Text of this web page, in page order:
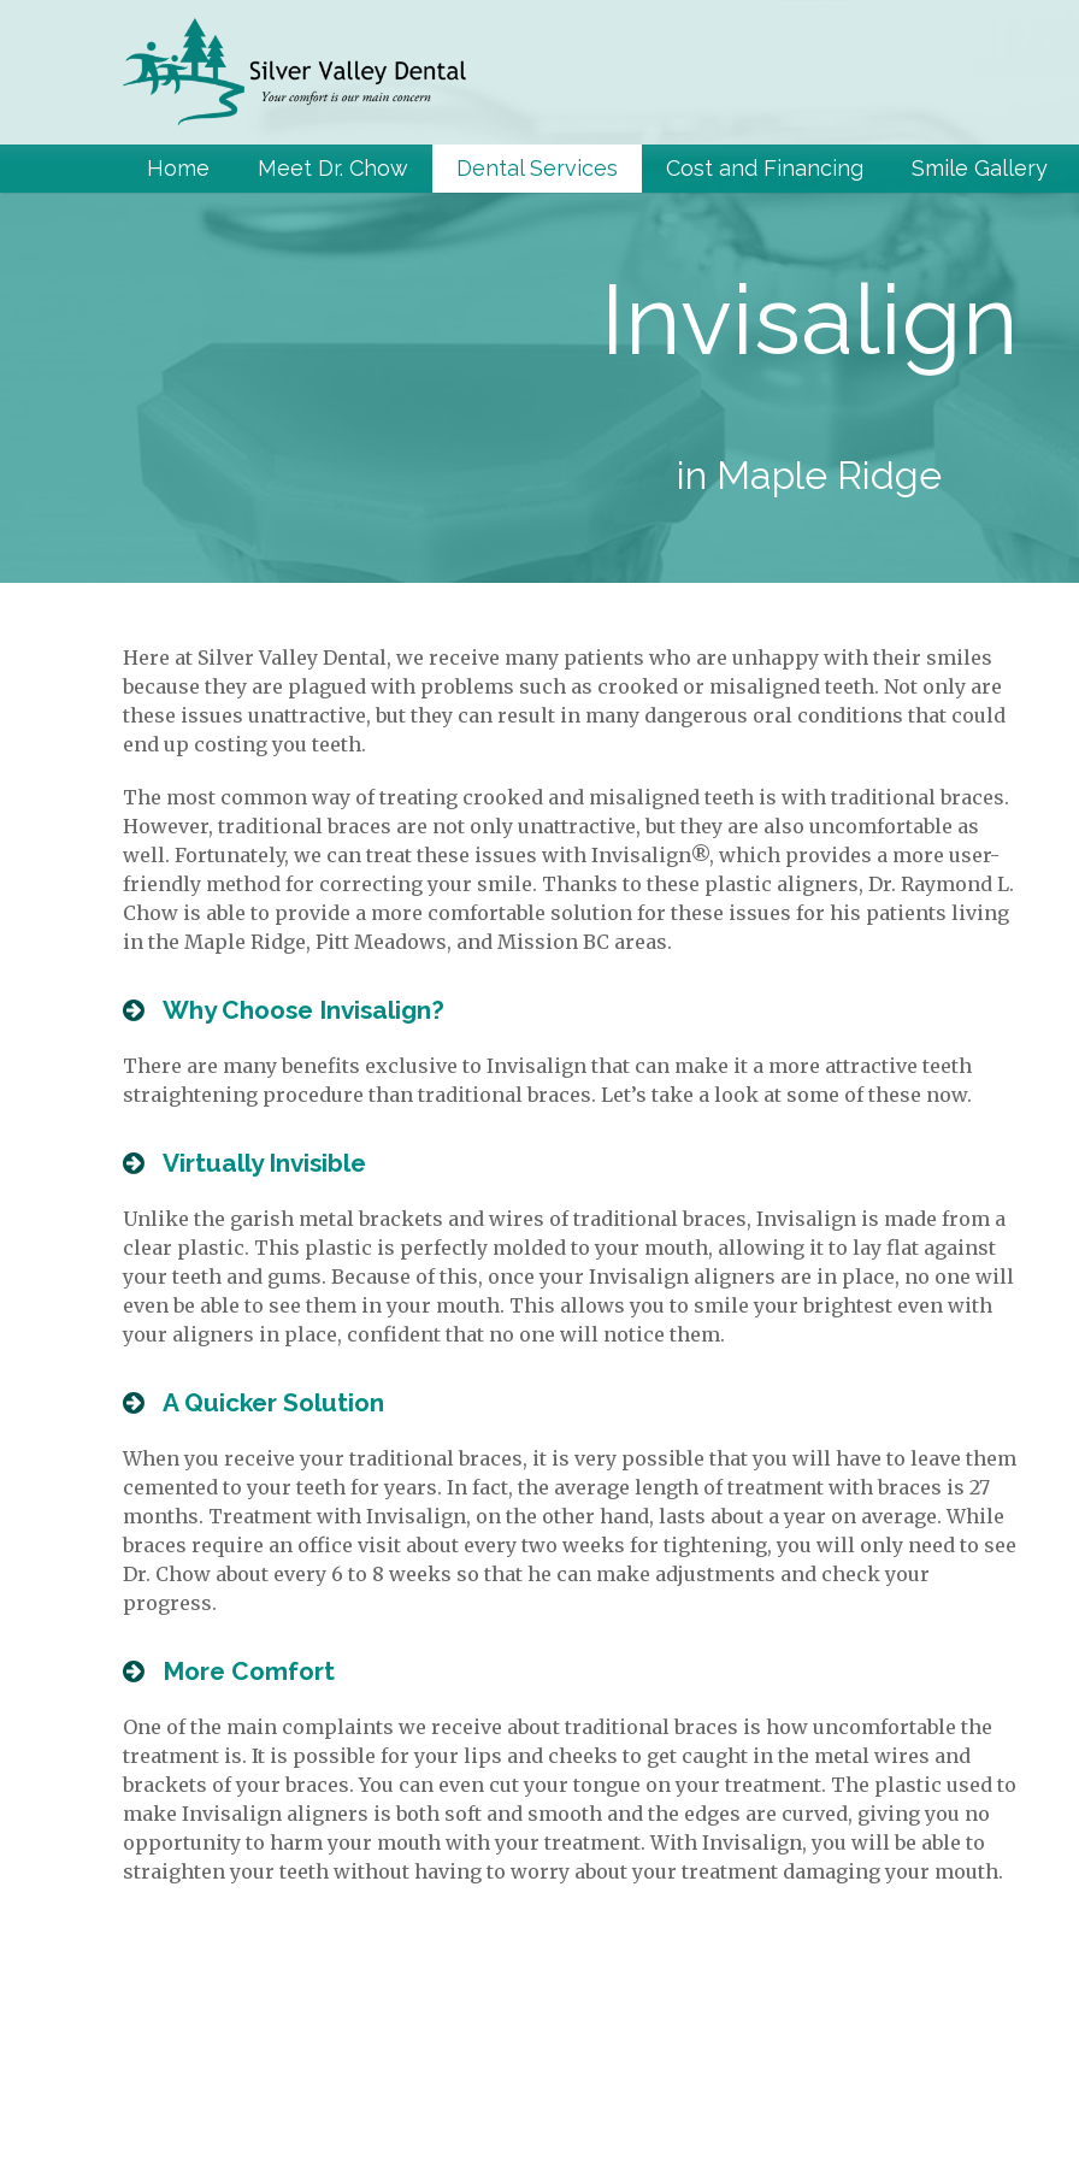
Home Meet Dr. Chow Dental Services Cost and Financing Smile Gallery
Invisalign
in Maple Ridge
Here at Silver Valley Dental, we receive many patients who are unhappy with their smiles
because they are plagued with problems such as crooked or misaligned teeth. Not only are
these issues unattractive, but they can result in many dangerous oral conditions that could
end up costing you teeth.
The most common way of treating crooked and misaligned teeth is with traditional braces.
However, traditional braces are not only unattractive, but they are also uncomfortable as
well. Fortunately, we can treat these issues with Invisalign®, which provides a more user-
friendly method for correcting your smile. Thanks to these plastic aligners, Dr. Raymond L.
Chow is able to provide a more comfortable solution for these issues for his patients living
in the Maple Ridge, Pitt Meadows, and Mission BC areas.
Why Choose Invisalign?
There are many benefits exclusive to Invisalign that can make it a more attractive teeth
straightening procedure than traditional braces. Let’s take a look at some of these now.
Virtually Invisible
Unlike the garish metal brackets and wires of traditional braces, Invisalign is made from a
clear plastic. This plastic is perfectly molded to your mouth, allowing it to lay flat against
your teeth and gums. Because of this, once your Invisalign aligners are in place, no one will
even be able to see them in your mouth. This allows you to smile your brightest even with
your aligners in place, confident that no one will notice them.
A Quicker Solution
When you receive your traditional braces, it is very possible that you will have to leave them
cemented to your teeth for years. In fact, the average length of treatment with braces is 27
months. Treatment with Invisalign, on the other hand, lasts about a year on average. While
braces require an office visit about every two weeks for tightening, you will only need to see
Dr. Chow about every 6 to 8 weeks so that he can make adjustments and check your
progress.
More Comfort
One of the main complaints we receive about traditional braces is how uncomfortable the
treatment is. It is possible for your lips and cheeks to get caught in the metal wires and
brackets of your braces. You can even cut your tongue on your treatment. The plastic used to
make Invisalign aligners is both soft and smooth and the edges are curved, giving you no
opportunity to harm your mouth with your treatment. With Invisalign, you will be able to
straighten your teeth without having to worry about your treatment damaging your mouth.